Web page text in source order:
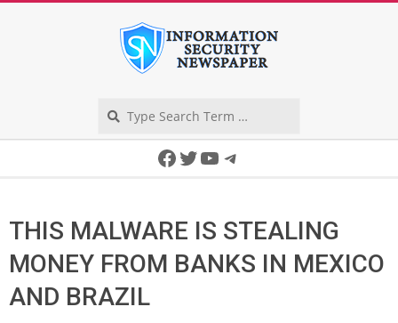
Facebook
Twitter
YouTube
Telegram
THIS MALWARE IS STEALING
MONEY FROM BANKS IN MEXICO
AND BRAZIL